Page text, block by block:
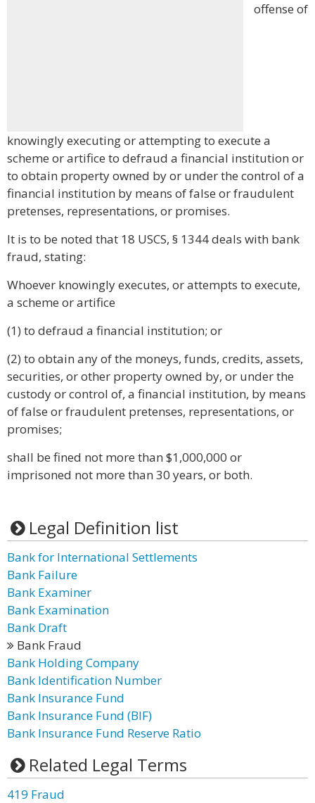
offense of
knowingly executing or attempting to execute a
scheme or artifice to defraud a financial institution or
to obtain property owned by or under the control of a
financial institution by means of false or fraudulent
pretenses, representations, or promises.
It is to be noted that 18 USCS, § 1344 deals with bank
fraud, stating:
Whoever knowingly executes, or attempts to execute,
a scheme or artifice
(1) to defraud a financial institution; or
(2) to obtain any of the moneys, funds, credits, assets,
securities, or other property owned by, or under the
custody or control of, a financial institution, by means
of false or fraudulent pretenses, representations, or
promises;
shall be fined not more than $1,000,000 or
imprisoned not more than 30 years, or both.
Legal Definition list
Bank for International Settlements
Bank Failure
Bank Examiner
Bank Examination
Bank Draft
Bank Fraud
Bank Holding Company
Bank Identification Number
Bank Insurance Fund
Bank Insurance Fund (BIF)
Bank Insurance Fund Reserve Ratio
Related Legal Terms
419 Fraud